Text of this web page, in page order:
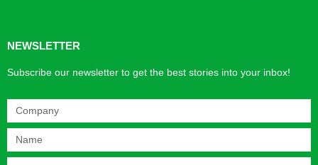
NEWSLETTER
Subscribe our newsletter to get the best stories into your inbox!